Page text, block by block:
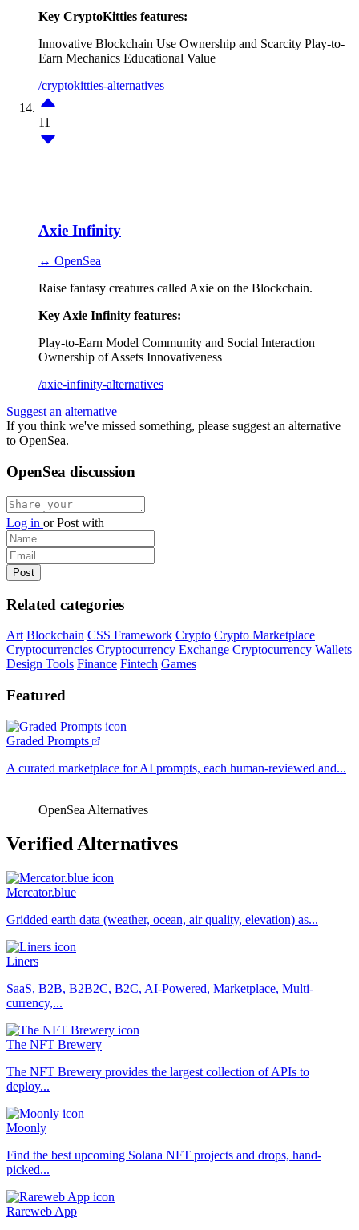
Key CryptoKitties features:
Innovative Blockchain Use Ownership and Scarcity Play-to-
Earn Mechanics Educational Value
/cryptokitties-alternatives
11
Axie Infinity
↔ OpenSea
Raise fantasy creatures called Axie on the Blockchain.
Key Axie Infinity features:
Play-to-Earn Model Community and Social Interaction
Ownership of Assets Innovativeness
/axie-infinity-alternatives
Suggest an alternative
If you think we've missed something, please suggest an alternative
to OpenSea.
OpenSea discussion
Log in orPost with
Related categories
Art Blockchain CSS Framework Crypto Crypto Marketplace
Cryptocurrencies Cryptocurrency Exchange Cryptocurrency Wallets
Design Tools Finance Fintech Games
Featured
Graded Prompts
A curated marketplace for AI prompts, each human-reviewed and...
OpenSea Alternatives
Verified Alternatives
Mercator.blue
Gridded earth data (weather, ocean, air quality, elevation) as...
Liners
SaaS, B2B, B2B2C, B2C, AI-Powered, Marketplace, Multi-
currency,...
The NFT Brewery
The NFT Brewery provides the largest collection of APIs to
deploy...
Moonly
Find the best upcoming Solana NFT projects and drops, hand-
picked...
Rareweb App